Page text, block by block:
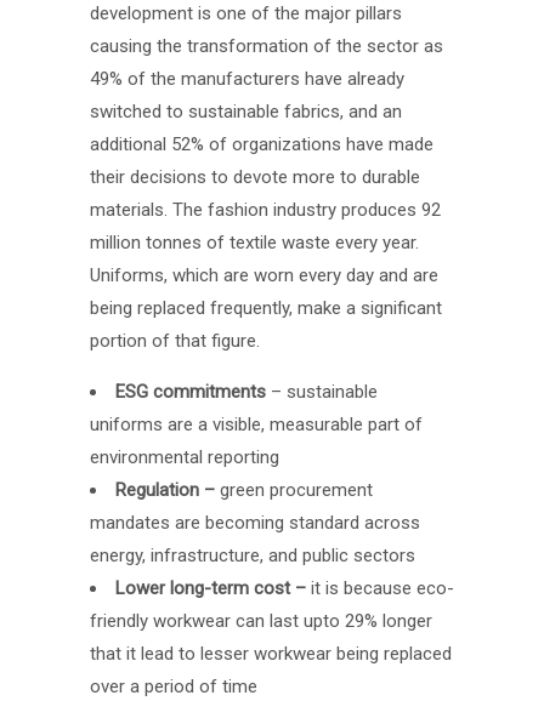
development is one of the major pillars
causing the transformation of the sector as
49% of the manufacturers have already
switched to sustainable fabrics, and an
additional 52% of organizations have made
their decisions to devote more to durable
materials. The fashion industry produces 92
million tonnes of textile waste every year.
Uniforms, which are worn every day and are
being replaced frequently, make a significant
portion of that figure.
ESG commitments – sustainable
uniforms are a visible, measurable part of
environmental reporting
Regulation – green procurement
mandates are becoming standard across
energy, infrastructure, and public sectors
Lower long-term cost – it is because eco-
friendly workwear can last upto 29% longer
that it lead to lesser workwear being replaced
over a period of time